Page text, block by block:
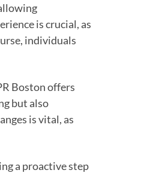
is crucial, as
individuals
Boston offers
but also
is vital, as
a proactive step